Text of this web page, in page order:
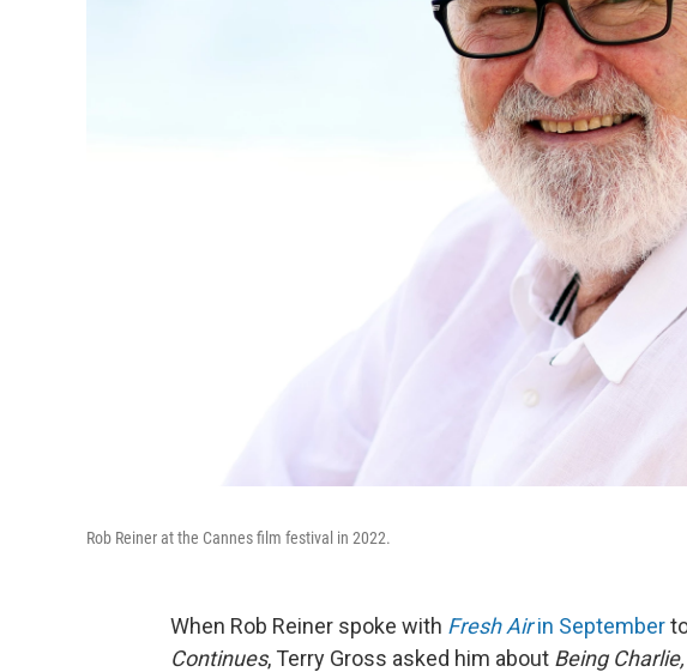
Rob Reiner at the Cannes film festival in 2022.
When Rob Reiner spoke with Fresh Airin September
Continues, Terry Gross asked him about Being Charlie,